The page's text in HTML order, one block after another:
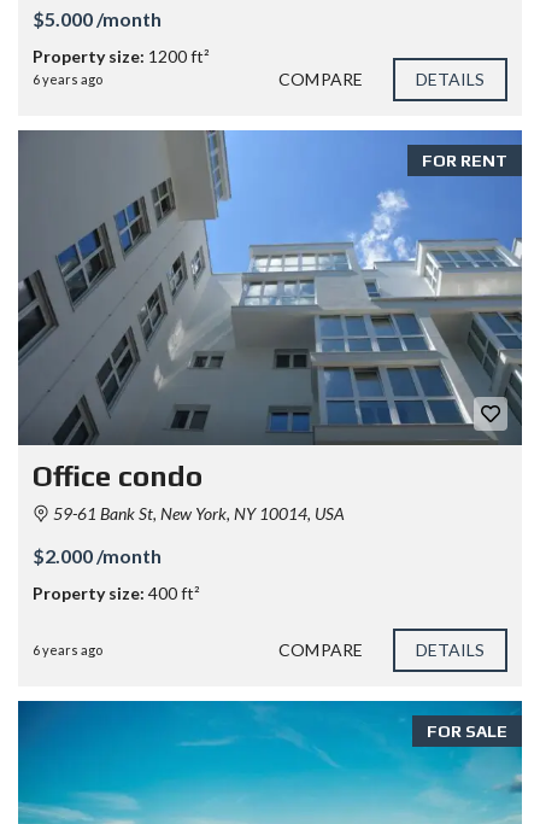
$5.000 /month
Property size: 1200 ft²
6 years ago COMPARE DETAILS
FOR RENT
Office condo
59-61 Bank St, New York, NY 10014, USA
$2.000 /month
Property size: 400 ft²
6 years ago COMPARE DETAILS
FOR SALE